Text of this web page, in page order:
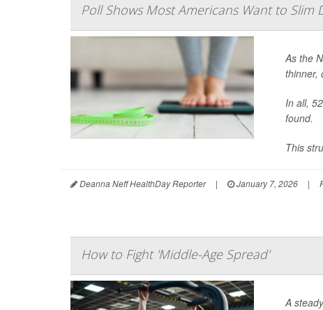
Poll Shows Most Americans Want to Slim
As the
thinner,
In all,
found.
This
Deanna Neff HealthDay Reporter | January 7, 2026 |
How to Fight 'Middle-Age Spread'
A